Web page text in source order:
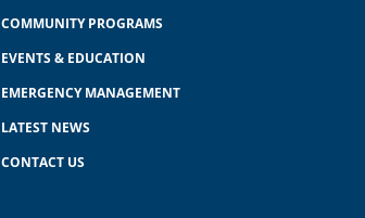
COMMUNITY PROGRAMS
EVENTS & EDUCATION
EMERGENCY MANAGEMENT
LATEST NEWS
CONTACT US